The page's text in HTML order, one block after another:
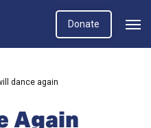
Donate
dance again
Again